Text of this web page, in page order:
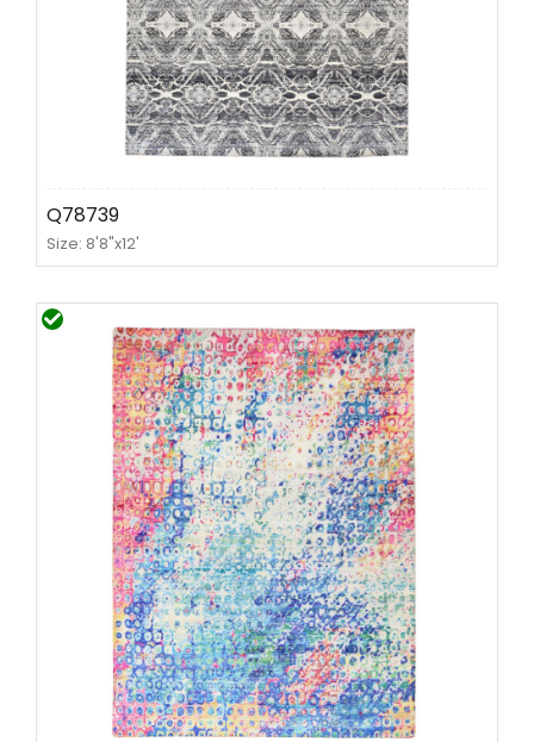
Q78739
Size: 8'8"x12'